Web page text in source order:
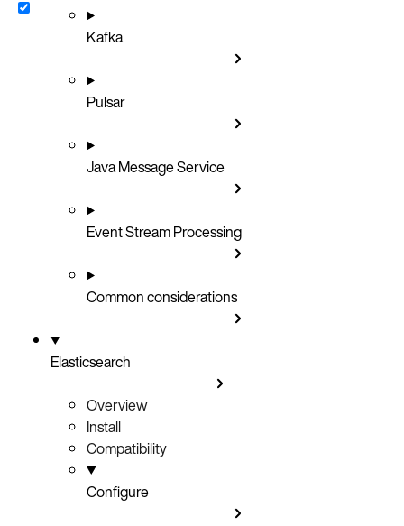
Kafka
Pulsar
Java Message Service
Event Stream Processing
Common considerations
Elasticsearch
Overview
Install
Compatibility
Configure